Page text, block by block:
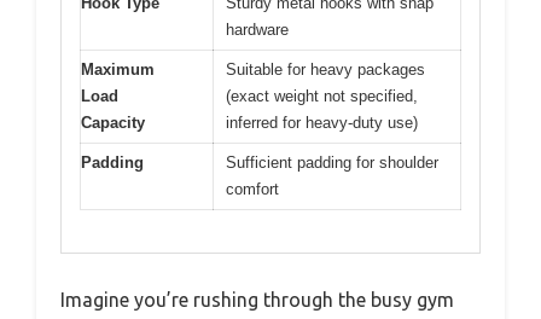
hardware
Maximum
Load
Capacity
Suitable for heavy packages
(exact weight not specified,
inferred for heavy-duty use)
Padding
Sufficient padding for shoulder
comfort
Imagine you’re rushing through the busy gym